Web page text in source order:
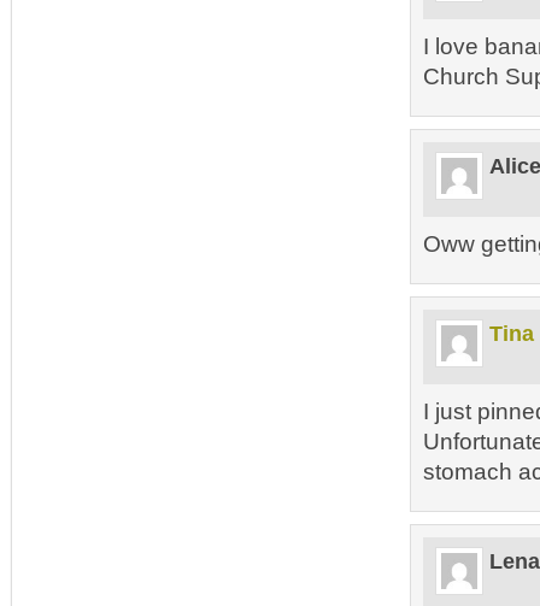
I love
Church
Alice
Oww
I just
stomach
Lena